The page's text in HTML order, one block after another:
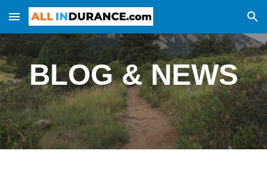
Skip to main content Skip to navigation
BLOG & NEWS